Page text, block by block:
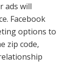
ads will
Facebook
options to
zip code,